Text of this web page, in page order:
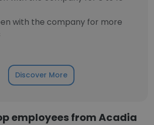
with the company for more
Discover More
employees from Acadia